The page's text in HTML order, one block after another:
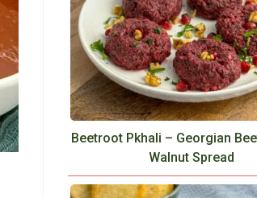
Beetroot Pkhali – Georgian
Walnut Spread